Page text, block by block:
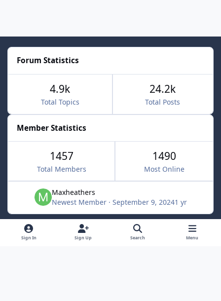
Forum Statistics
Total Topics
4.9k
Total Posts
24.2k
Member Statistics
1457
Total Members
1490
Most Online
Maxheathers
Newest Member · September 9, 20241 yr
Light ModeDark ModeSystem Preference
f
Sign In Sign Up Search Menu